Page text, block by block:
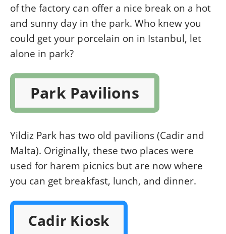
of the factory can offer a nice break on a hot
and sunny day in the park. Who knew you
could get your porcelain on in Istanbul, let
alone in park?
Park Pavilions
Yildiz Park has two old pavilions (Cadir and
Malta). Originally, these two places were
used for harem picnics but are now where
you can get breakfast, lunch, and dinner.
Cadir Kiosk